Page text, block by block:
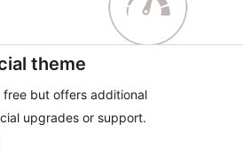
theme
free but offers additional
upgrades or support.